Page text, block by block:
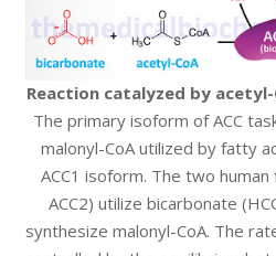
Reaction catalyzed by acetyl-
The primary isoform of ACC
malonyl-CoA utilized by fatty
ACC1 isoform. The two human
ACC2) utilize bicarbonate
synthesize malonyl-CoA. The